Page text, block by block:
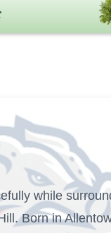
while
Born in